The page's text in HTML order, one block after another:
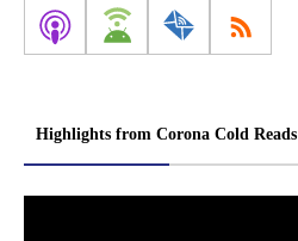
Highlights from Corona Cold Reads